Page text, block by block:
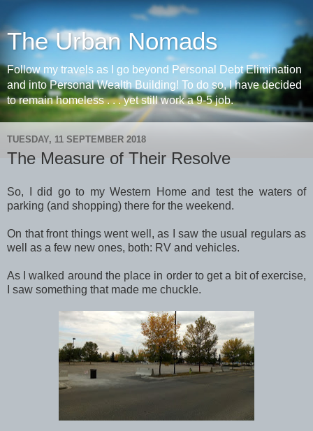
The Urban Nomads
Follow my travels as I go beyond Personal Debt Elimination
and into Personal Wealth Building! To do so, I have decided
to remain homeless . . . yet still work a 9-5 job.
TUESDAY, 11 SEPTEMBER 2018
The Measure of Their Resolve
So, I did go to my Western Home and test the waters of
parking (and shopping) there for the weekend.
On that front things went well, as I saw the usual regulars as
well as a few new ones, both: RV and vehicles.
As I walked around the place in order to get a bit of exercise,
I saw something that made me chuckle.